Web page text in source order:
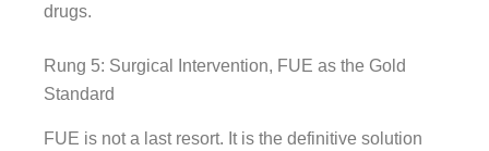
drugs.
Rung 5: Surgical Intervention, FUE as the Gold
Standard
FUE is not a last resort. It is the definitive solution